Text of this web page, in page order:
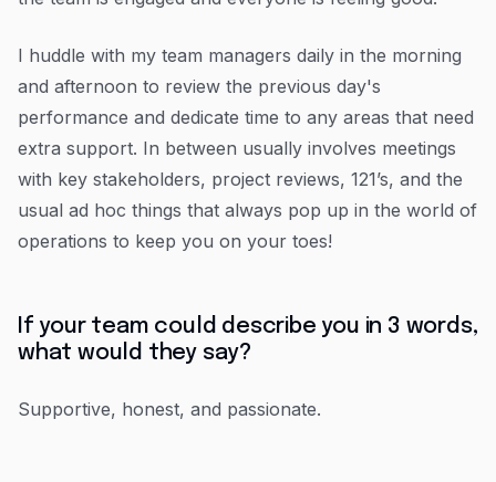
I huddle with my team managers daily in the morning
and afternoon to review the previous day's
performance and dedicate time to any areas that need
extra support. In between usually involves meetings
with key stakeholders, project reviews, 121’s, and the
usual ad hoc things that always pop up in the world of
operations to keep you on your toes!
If your team could describe you in 3 words,
what would they say?
Supportive, honest, and passionate.